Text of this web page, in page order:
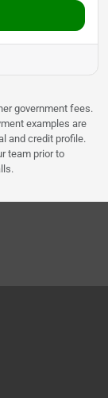
government fees.
examples are
and credit profile.
team prior to